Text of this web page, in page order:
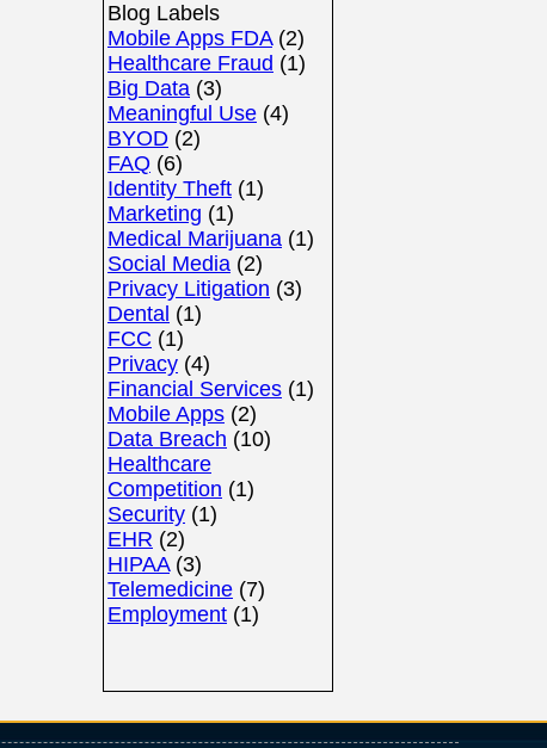
Blog Labels
Mobile Apps FDA(2)
Healthcare Fraud (1)
Big Data (3)
Meaningful Use (4)
BYOD (2)
FAQ (6)
Identity Theft (1)
Marketing (1)
Medical Marijuana (1)
Social Media (2)
Privacy Litigation (3)
Dental (1)
FCC (1)
Privacy (4)
Financial Services (1)
Mobile Apps (2)
Data Breach (10)
Healthcare
Competition (1)
Security (1)
EHR (2)
HIPAA(3)
Telemedicine (7)
Employment (1)